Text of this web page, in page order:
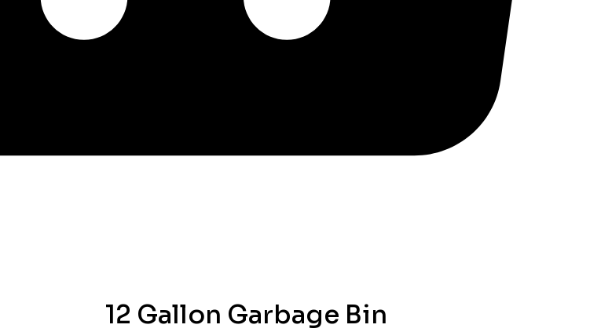
12 Gallon Garbage Bin